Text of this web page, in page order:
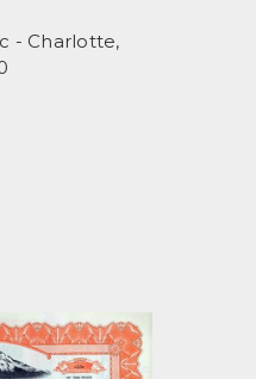
- Charlotte,